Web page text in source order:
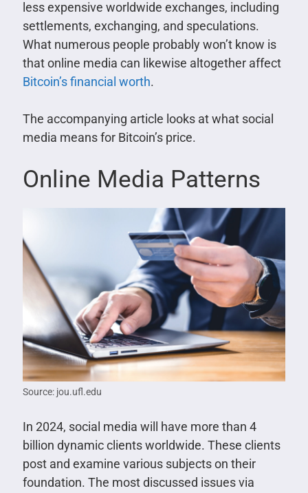
less expensive worldwide exchanges, including
settlements, exchanging, and speculations.
What numerous people probably won’t know is
that online media can likewise altogether affect
Bitcoin’s financial worth.
The accompanying article looks at what social
media means for Bitcoin’s price.
Online Media Patterns
Source: jou.ufl.edu
In 2024, social media will have more than 4
billion dynamic clients worldwide. These clients
post and examine various subjects on their
foundation. The most discussed issues via